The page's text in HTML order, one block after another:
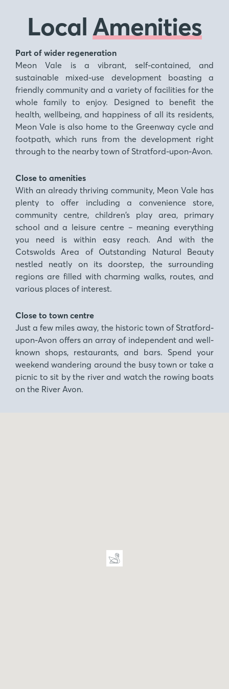
Local Amenities
Part of wider regeneration
Meon Vale is a vibrant, self-contained, and
sustainable mixed-use development boasting a
friendly community and a variety of facilities for the
whole family to enjoy. Designed to benefit the
health, wellbeing, and happiness of all its residents,
Meon Vale is also home to the Greenway cycle and
footpath, which runs from the development right
through to the nearby town of Stratford-upon-Avon.
Close to amenities
With an already thriving community, Meon Vale has
plenty to offer including a convenience store,
community centre, children’s play area, primary
school and a leisure centre – meaning everything
you need is within easy reach. And with the
Cotswolds Area of Outstanding Natural Beauty
nestled neatly on its doorstep, the surrounding
regions are filled with charming walks, routes, and
various places of interest.
Close to town centre
Just a few miles away, the historic town of Stratford-
upon-Avon offers an array of independent and well-
known shops, restaurants, and bars. Spend your
weekend wandering around the busy town or take a
picnic to sit by the river and watch the rowing boats
on the River Avon.